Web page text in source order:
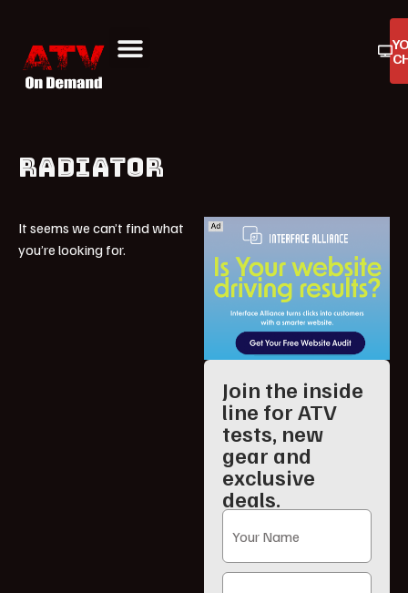
RADIATOR
It seems we can’t find what
you’re looking for.
Join the inside
line for ATV
tests, new
gear and
exclusive
deals.